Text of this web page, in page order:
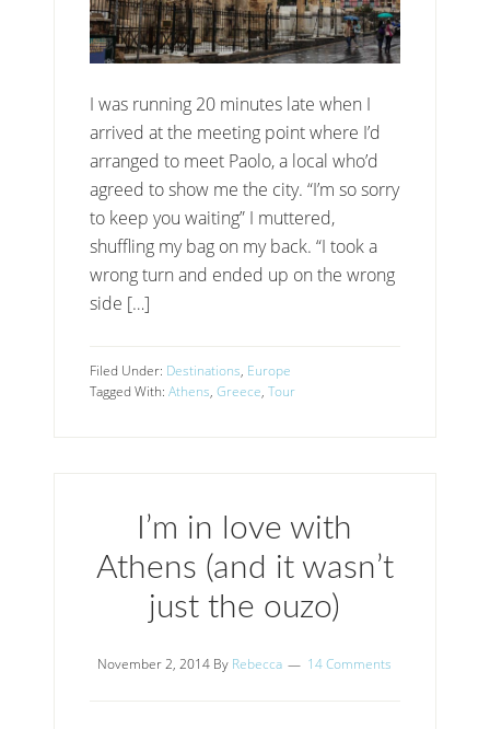
I was running 20 minutes late when I
arrived at the meeting point where I’d
arranged to meet Paolo, a local who’d
agreed to show me the city. “I’m so sorry
to keep you waiting” I muttered,
shuffling my bag on my back. “I took a
wrong turn and ended up on the wrong
side […]
Filed Under: Destinations, Europe
Tagged With:Athens,Greece,Tour
I’m in love with
Athens (and it wasn’t
just the ouzo)
November 2, 2014 By Rebecca 14 Comments